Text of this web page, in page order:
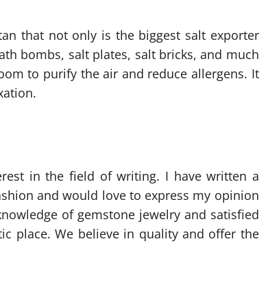
that not only is the biggest salt exporter
bombs, salt plates, salt bricks, and much
to purify the air and reduce allergens. It
in the field of writing. I have written a
and would love to express my opinion
of gemstone jewelry and satisfied
place. We believe in quality and offer the